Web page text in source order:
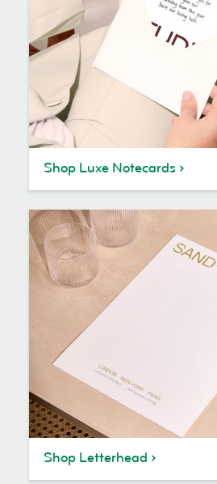
Shop Luxe Notecards
Shop Letterhead